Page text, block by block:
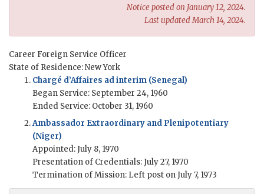
Notice posted on January 12, 2024.
Last updated March 14, 2024.
Career Foreign Service Officer
State of Residence: New York
Chargé d’Affaires ad interim (Senegal)
Began Service: September 24, 1960
Ended Service: October 31, 1960
Ambassador Extraordinary and Plenipotentiary
(Niger)
Appointed: July 8, 1970
Presentation of Credentials: July 27, 1970
Termination of Mission: Left post on July 7, 1973